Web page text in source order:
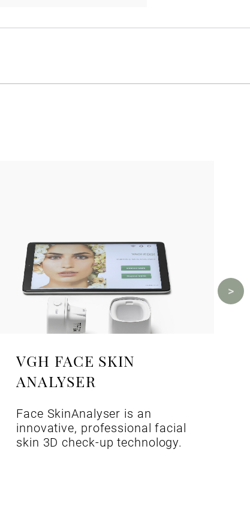
VGH FACE SKIN
ANALYSER
Face SkinAnalyser is an
innovative, professional facial
skin 3D check-up technology.